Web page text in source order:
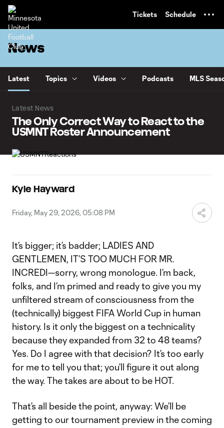
Tickets Schedule
News
Latest Topics Videos Podcasts MLS
Latest News
The Only Correct Way to React to the
USMNT Roster Announcement
Kyle Hayward
Friday, May 29, 2026, 05:08 PM
It’s bigger; it’s badder; LADIES AND
GENTLEMEN, IT’S TOO MUCH FOR MR.
INCREDI—sorry, wrong monologue. I’m back,
folks, and I’m primed and ready to give you my
unfiltered stream of consciousness from the
(technically) biggest FIFA World Cup in human
history. Is it only the biggest on a technicality
because they expanded from 32 to 48 teams?
Yes. Do I agree with that decision? It’s too early
for me to tell you that; you’ll figure it out along
the way. The takes are about to be HOT.
That’s all beside the point, anyway: We’ll be
getting to our tournament preview in the coming